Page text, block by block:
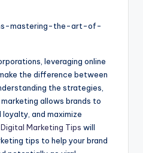
leveraging online
the difference between
the strategies,
allows brands to
and maximize
Digital Marketing Tips will
tips to help your brand